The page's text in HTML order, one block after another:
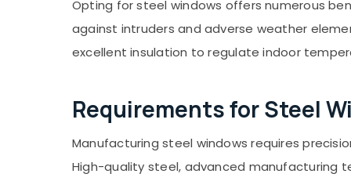
Opting for steel windows offers numerous
against intruders and adverse weather
excellent insulation to regulate indoor
Requirements for Steel
Manufacturing steel windows requires
High-quality steel, advanced manufacturing